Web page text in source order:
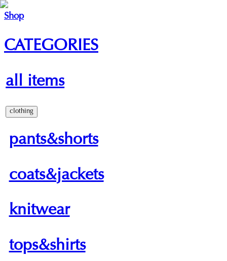
Shop
CATEGORIES
all items
clothing
pants&shorts
coats&jackets
knitwear
tops&shirts